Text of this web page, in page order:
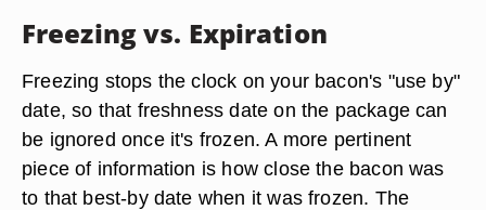
Freezing vs. Expiration
Freezing stops the clock on your bacon's "use by"
date, so that freshness date on the package can
be ignored once it's frozen. A more pertinent
piece of information is how close the bacon was
to that best-by date when it was frozen. The